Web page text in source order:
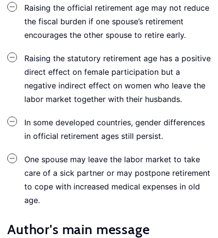
Raising the official retirement age may not reduce
the fiscal burden if one spouse’s retirement
encourages the other spouse to retire early.
Raising the statutory retirement age has a positive
direct effect on female participation but a
negative indirect effect on women who leave the
labor market together with their husbands.
In some developed countries, gender differences
in official retirement ages still persist.
One spouse may leave the labor market to take
care of a sick partner or may postpone retirement
to cope with increased medical expenses in old
age.
Author's main message